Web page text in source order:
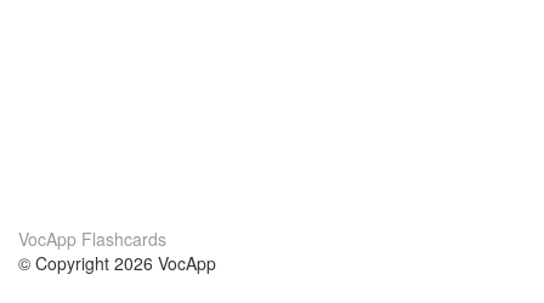
VocApp Flashcards
© Copyright 2026 VocApp